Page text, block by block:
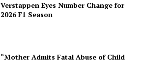
Verstappen Eyes Number Change for
2026 F1 Season
“Mother Admits Fatal Abuse of Child